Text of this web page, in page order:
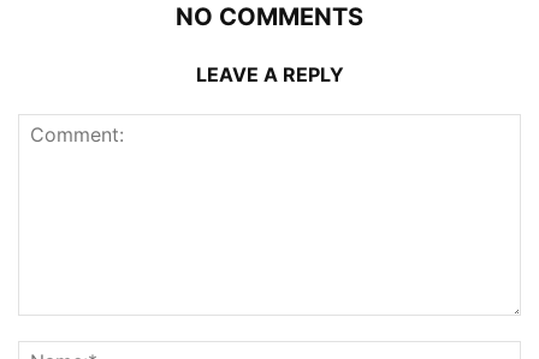
NO COMMENTS
LEAVE A REPLY